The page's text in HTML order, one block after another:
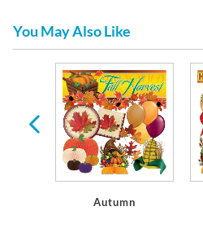
You May Also Like
Autumn